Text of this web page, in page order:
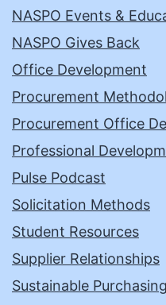
NASPO Events &
NASPO Gives Back
Office Development
Procurement
Procurement Office
Professional
Pulse Podcast
Solicitation Methods
Student Resources
Supplier Relationships
Sustainable Purchasing